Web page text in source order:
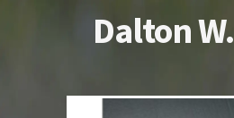
Dalton W.